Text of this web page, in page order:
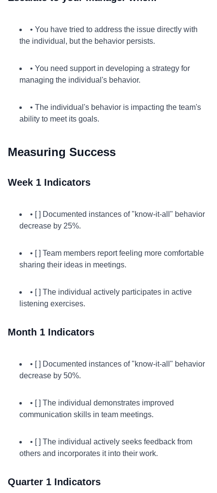
• You have tried to address the issue directly with
the individual, but the behavior persists.
• You need support in developing a strategy for
managing the individual's behavior.
• The individual's behavior is impacting the team's
ability to meet its goals.
Measuring Success
Week 1 Indicators
• [ ] Documented instances of "know-it-all" behavior
decrease by 25%.
• [ ] Team members report feeling more comfortable
sharing their ideas in meetings.
• [ ] The individual actively participates in active
listening exercises.
Month 1 Indicators
• [ ] Documented instances of "know-it-all" behavior
decrease by 50%.
• [ ] The individual demonstrates improved
communication skills in team meetings.
• [ ] The individual actively seeks feedback from
others and incorporates it into their work.
Quarter 1 Indicators